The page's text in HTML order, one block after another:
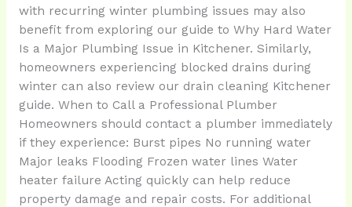
with recurring winter plumbing issues may also
benefit from exploring our guide to Why Hard Water
Is a Major Plumbing Issue in Kitchener. Similarly,
homeowners experiencing blocked drains during
winter can also review our drain cleaning Kitchener
guide. When to Call a Professional Plumber
Homeowners should contact a plumber immediately
if they experience: Burst pipes No running water
Major leaks Flooding Frozen water lines Water
heater failure Acting quickly can help reduce
property damage and repair costs. For additional